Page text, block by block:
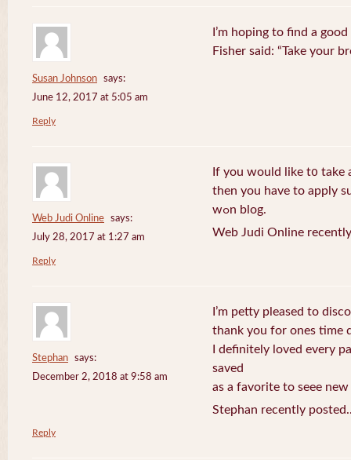
Susan Johnson
says:
June 12, 2017 at 5:05 am
I’m hoping to find a
Fisher said: “Take your
Reply
Web Judi Online
says:
July 28, 2017 at 1:27 am
If you wоuld like t᧐ take
then you havе to apply
wߋn blog.
Web Judi Online
Reply
Stephan
says:
December 2, 2018 at 9:58 am
I’m petty pleased to
thank you for ones time
I definitely loved every
saved
as a favorite to seee
Stephan recently
Reply